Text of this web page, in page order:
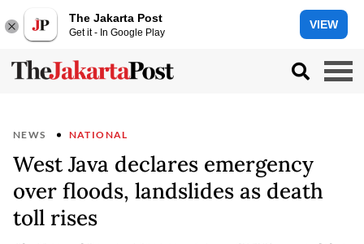
The Jakarta Post
Get it - In Google Play
VIEW
NEWS NATIONAL
West Java declares emergency
over floods, landslides as death
toll rises